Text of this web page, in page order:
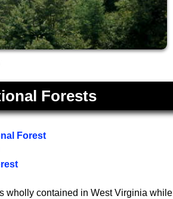
Forests
Forest
wholly contained in West Virginia while